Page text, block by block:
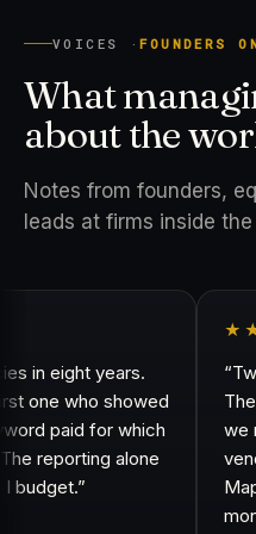
VOICES ·FOUNDERS
What
about the
Notes from founders,
leads at firms inside
eight years.
who showed
paid for which
reporting alone
The
we
Map